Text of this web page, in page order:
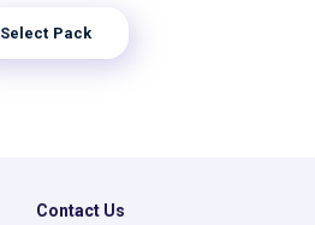
Select Pack
Contact Us